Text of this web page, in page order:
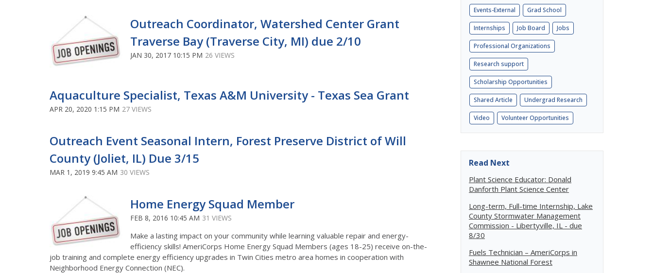
Outreach Coordinator, Watershed Center Grant
Traverse Bay (Traverse City, MI) due 2/10
JAN 30, 2017 10:15 PM 26 VIEWS
Aquaculture Specialist, Texas A&M University - Texas Sea Grant
APR 20, 2020 1:15 PM 27 VIEWS
Outreach Event Seasonal Intern, Forest Preserve District of Will
County (Joliet, IL) Due 3/15
MAR 1, 2019 9:45 AM 30 VIEWS
Home Energy Squad Member
FEB 8, 2016 10:45 AM 31 VIEWS
Make a lasting impact on your community while learning valuable repair and energy-
efficiency skills! AmeriCorps Home Energy Squad Members (ages 18-25) receive on-the-
job training and complete energy efficiency upgrades in Twin Cities metro area homes in cooperation with
Neighborhood Energy Connection (NEC).
Events-External Grad School
Internships Job Board Jobs
Professional Organizations
Research support
Scholarship Opportunities
Shared Article Undergrad Research
Video Volunteer Opportunities
Read Next
Plant Science Educator: Donald
Danforth Plant Science Center
Long-term, Full-time Internship, Lake
County Stormwater Management
Commission - Libertyville, IL - due
8/30
Fuels Technician – AmeriCorps in
Shawnee National Forest